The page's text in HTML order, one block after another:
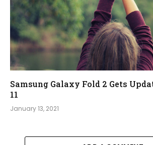
Samsung Galaxy Fold 2 Gets
11
January 13, 2021